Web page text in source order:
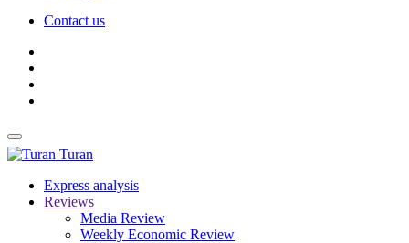
Contact us
Turan
Express analysis
Reviews
Media Review
Weekly Economic Review